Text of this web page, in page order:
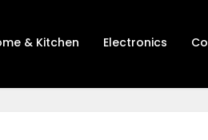
& Kitchen Electronics